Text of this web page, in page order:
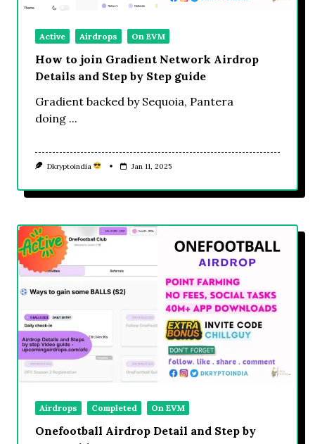
Active Airdrops On EVM
How to join Gradient Network Airdrop
Details and Step by Step guide
Gradient backed by Sequoia, Pantera
doing ...
Dkryptoindia Jan 11, 2025
Airdrops Completed On EVM
Onefootball Airdrop Detail and Step by